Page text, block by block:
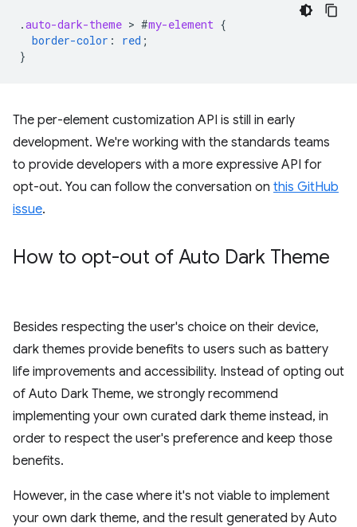
.auto-dark-theme > #my-element {
border-color : red ;
}
The per-element customization API is still in early
development. We're working with the standards teams
to provide developers with a more expressive API for
opt-out. You can follow the conversation on this GitHub
issue.
How to opt-out of Auto Dark Theme
Besides respecting the user's choice on their device,
dark themes provide benefits to users such as battery
life improvements and accessibility. Instead of opting out
of Auto Dark Theme, we strongly recommend
implementing your own curated dark theme instead, in
order to respect the user's preference and keep those
benefits.
However, in the case where it's not viable to implement
your own dark theme, and the result generated by Auto